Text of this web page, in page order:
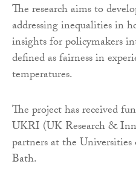
The research aims to
addressing inequalities in
insights for policymakers
defined as fairness in
temperatures.
The project has received
UKRI (UK Research &
partners at the
Bath.